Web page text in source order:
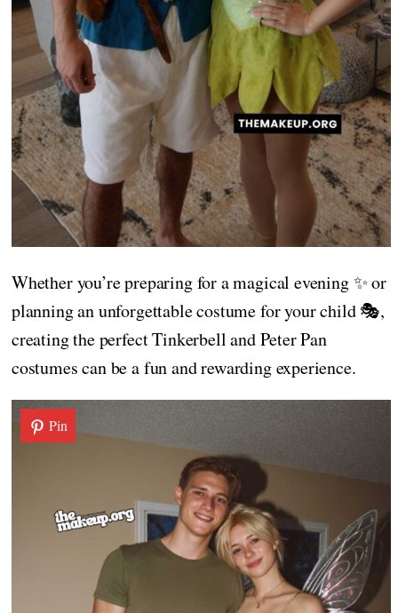
Whether you’re preparing for a magical evening ✨ or
planning an unforgettable costume for your child 🎭,
creating the perfect Tinkerbell and Peter Pan
costumes can be a fun and rewarding experience.
Pin